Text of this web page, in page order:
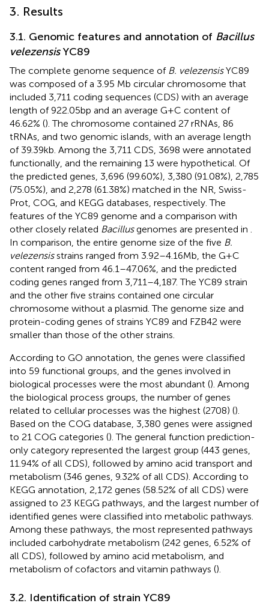
3. Results
3.1. Genomic features and annotation of Bacillus
velezensisYC89
The complete genome sequence of B. velezensisYC89
was composed of a 3.95 Mb circular chromosome that
included 3,711 coding sequences (CDS) with an average
length of 922.05 bp and an average G + C content of
46.62% (). The chromosome contained 27 rRNAs, 86
tRNAs, and two genomic islands, with an average length
of 39.39 kb. Among the 3,711 CDS, 3698 were annotated
functionally, and the remaining 13 were hypothetical. Of
the predicted genes, 3,696 (99.60%), 3,380 (91.08%), 2,785
(75.05%), and 2,278 (61.38%) matched in the NR, Swiss-
Prot, COG, and KEGG databases, respectively. The
features of the YC89 genome and a comparison with
other closely related Bacillusgenomes are presented in
In comparison, the entire genome size of the five B.
velezensisstrains ranged from 3.92–4.16 Mb, the G + C
content ranged from 46.1–47.06%, and the predicted
coding genes ranged from 3,711–4,187. The YC89 strain
and the other five strains contained one circular
chromosome without a plasmid. The genome size and
protein-coding genes of strains YC89 and FZB42 were
smaller than those of the other strains.
According to GO annotation, the genes were classified
into 59 functional groups, and the genes involved in
biological processes were the most abundant (). Among
the biological process groups, the number of genes
related to cellular processes was the highest (2708) ().
Based on the COG database, 3,380 genes were assigned
to 21 COG categories (). The general function prediction-
only category represented the largest group (443 genes,
11.94% of all CDS), followed by amino acid transport and
metabolism (346 genes, 9.32% of all CDS). According to
KEGG annotation, 2,172 genes (58.52% of all CDS) were
assigned to 23 KEGG pathways, and the largest number of
identified genes were classified into metabolic pathways.
Among these pathways, the most represented pathways
included carbohydrate metabolism (242 genes, 6.52% of
all CDS), followed by amino acid metabolism, and
metabolism of cofactors and vitamin pathways ().
3.2. Identification of strain YC89